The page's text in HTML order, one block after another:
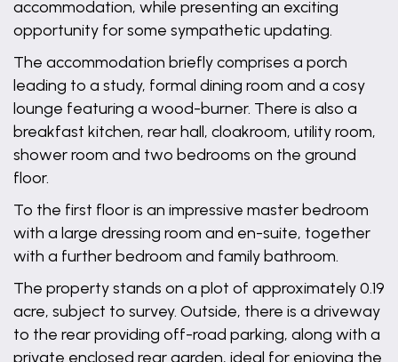
accommodation, while presenting an exciting
opportunity for some sympathetic updating.
The accommodation briefly comprises a porch
leading to a study, formal dining room and a cosy
lounge featuring a wood-burner. There is also a
breakfast kitchen, rear hall, cloakroom, utility room,
shower room and two bedrooms on the ground
floor.
To the first floor is an impressive master bedroom
with a large dressing room and en-suite, together
with a further bedroom and family bathroom.
The property stands on a plot of approximately 0.19
acre, subject to survey. Outside, there is a driveway
to the rear providing off-road parking, along with a
private enclosed rear garden, ideal for enjoying the